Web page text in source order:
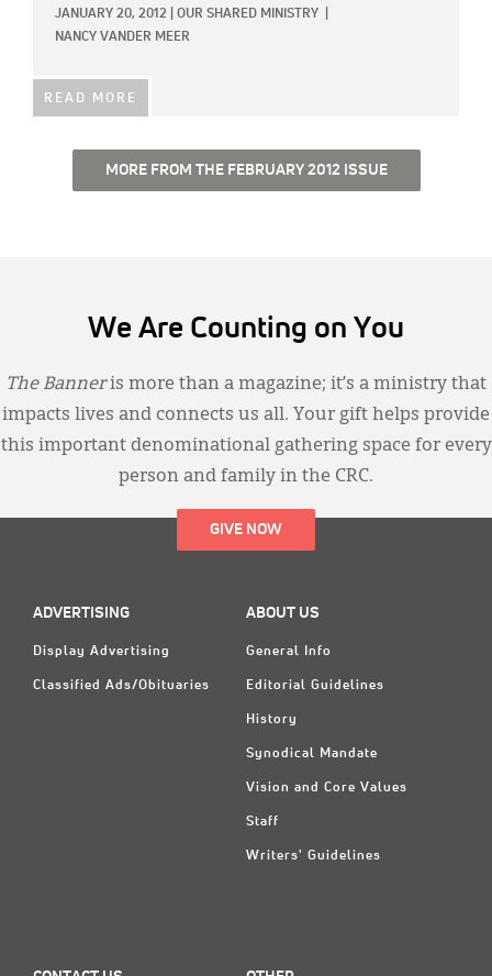
JANUARY 20, 2012 OUR SHARED MINISTRY
NANCY VANDER MEER
READ MORE
MORE FROM THE FEBRUARY 2012 ISSUE
We Are Counting on You
The Banneris more than a magazine; it’s a ministry that
impacts lives and connects us all. Your gift helps provide
this important denominational gathering space for every
person and family in the CRC.
GIVE NOW
ADVERTISING
Display Advertising
Classified Ads/Obituaries
ABOUT US
General Info
Editorial Guidelines
History
Synodical Mandate
Vision and Core Values
Staff
Writers' Guidelines